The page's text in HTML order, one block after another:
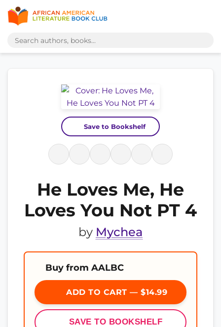
Save to Bookshelf
He Loves Me, He
Loves You Not PT 4
by Mychea
Buy from AALBC
ADD TO CART — $14.99
SAVE TO BOOKSHELF